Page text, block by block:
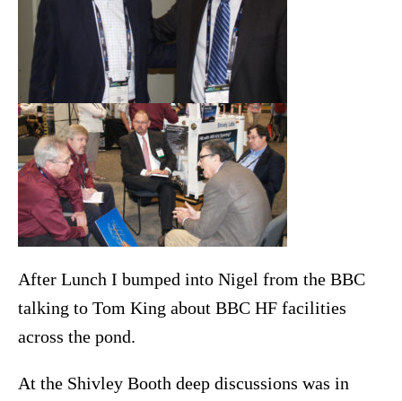
After Lunch I bumped into Nigel from the BBC
talking to Tom King about BBC HF facilities
across the pond.
At the Shivley Booth deep discussions was in